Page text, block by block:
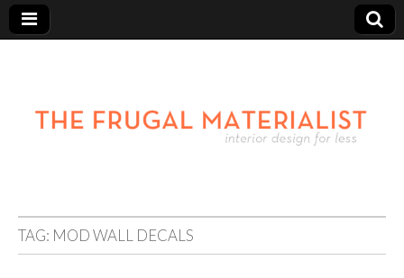
TAG: MOD WALL DECALS